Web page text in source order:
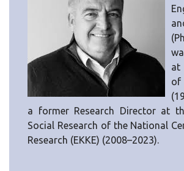
at
of
a former Research Director at
Social Research of the National
Research (EKKE) (2008–2023).